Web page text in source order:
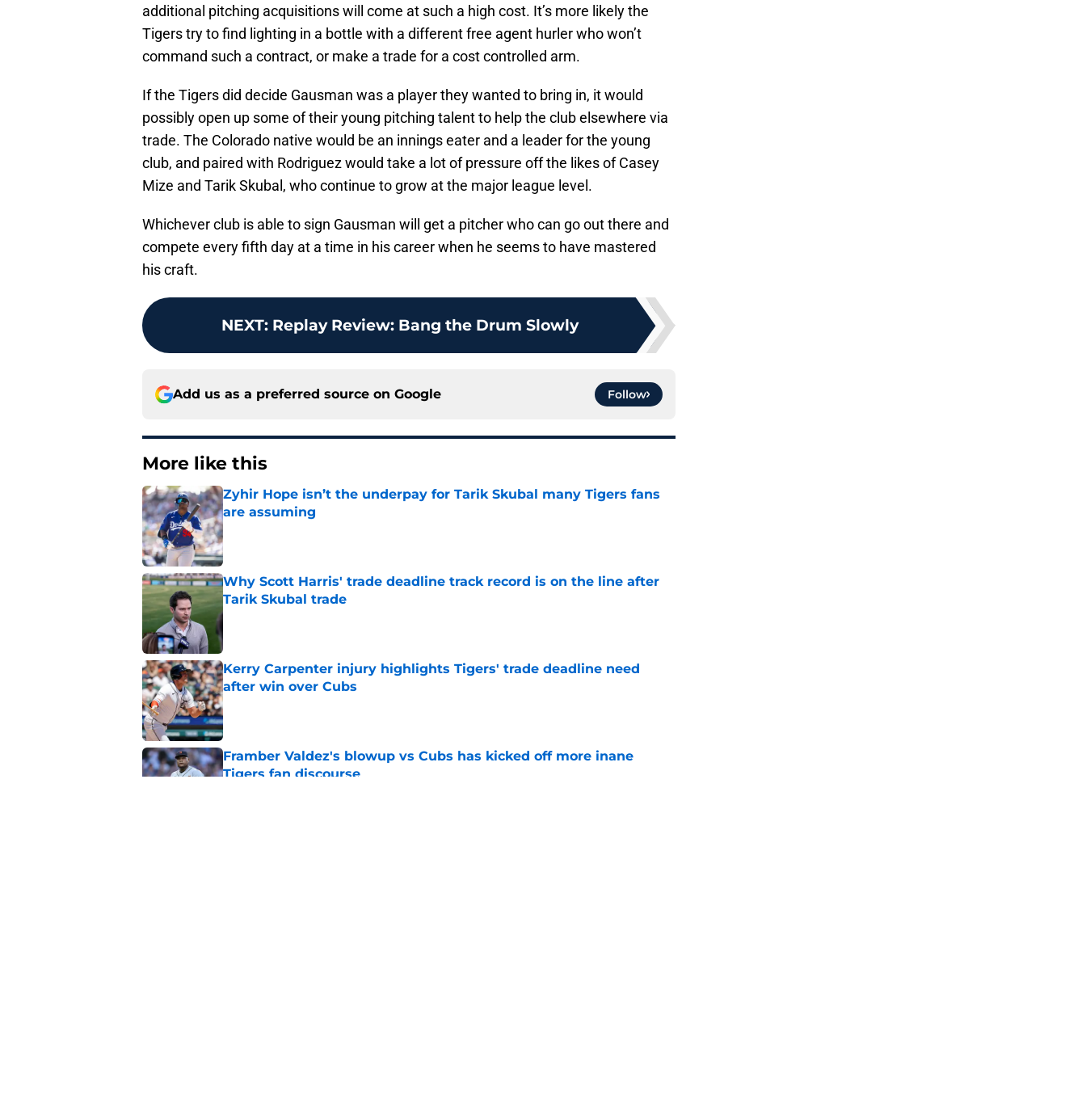
additional pitching acquisitions will come at such a high cost. It’s more likely the
Tigers try to find lighting in a bottle with a different free agent hurler who won’t
command such a contract, or make a trade for a cost controlled arm.
If the Tigers did decide Gausman was a player they wanted to bring in, it would
possibly open up some of their young pitching talent to help the club elsewhere via
trade. The Colorado native would be an innings eater and a leader for the young
club, and paired with Rodriguez would take a lot of pressure off the likes of Casey
Mize and Tarik Skubal, who continue to grow at the major league level.
Whichever club is able to sign Gausman will get a pitcher who can go out there and
compete every fifth day at a time in his career when he seems to have mastered
his craft.
NEXT: Replay Review: Bang the Drum Slowly
Add us as a preferred source on Google Follow
More like this
Zyhir Hope isn’t the underpay for Tarik Skubal many Tigers fans
are assuming
Published by on Invalid Date
Why Scott Harris' trade deadline track record is on the line after
Tarik Skubal trade
Published by on Invalid Date
Kerry Carpenter injury highlights Tigers' trade deadline need
after win over Cubs
Published by on Invalid Date
Framber Valdez's blowup vs Cubs has kicked off more inane
Tigers fan discourse